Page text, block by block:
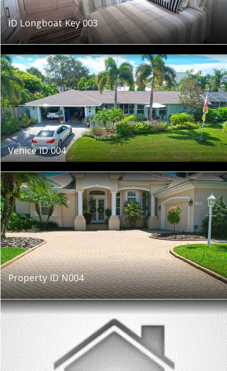
ID Longboat Key 003
Venice ID 004
Property ID N004